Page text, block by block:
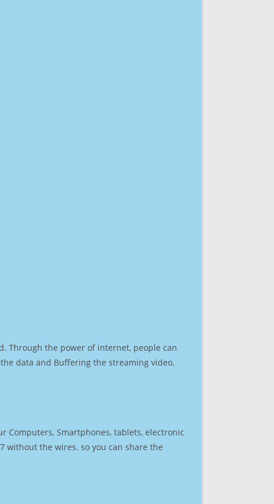
Through the power of internet, people can
data and Buffering the streaming video,
Computers, Smartphones, tablets, electronic
without the wires. so you can share the